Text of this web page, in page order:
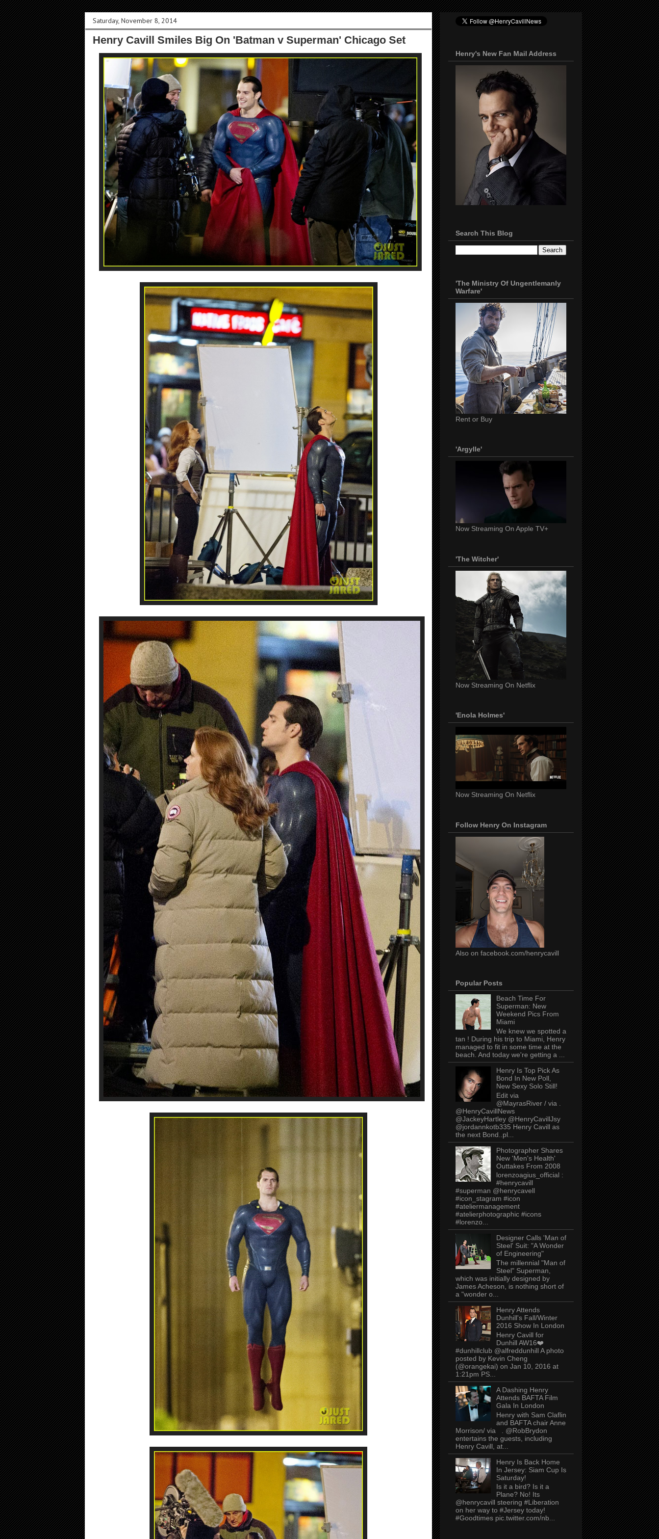
Saturday, November 8, 2014
Henry Cavill Smiles Big On 'Batman v Superman' Chicago Set
Henry's New Fan Mail Address
Search This Blog
'The Ministry Of Ungentlemanly
Warfare'
Rent or Buy
'Argylle'
Now Streaming On Apple TV+
'The Witcher'
Now Streaming On Netflix
'Enola Holmes'
Now Streaming On Netflix
Follow Henry On Instagram
Also on facebook.com/henrycavill
Popular Posts
Beach Time For
Superman: New
Weekend Pics From
Miami
We knew we spotted a
tan ! During his trip to Miami, Henry
managed to fit in some time at the
beach. And today we're getting a ...
Henry Is Top Pick As
Bond In New Poll,
New Sexy Solo Still!
Edit via
@MayrasRiver / via .
@HenryCavillNews
@JackeyHartley @HenryCavillJsy
@jordannkotb335 Henry Cavill as
the next Bond..pl...
Photographer Shares
New 'Men's Health'
Outtakes From 2008
lorenzoagius_official :
#henrycavill
#superman @henrycavell
#icon_stagram #icon
#ateliermanagement
#atelierphotographic #icons
#lorenzo...
Designer Calls 'Man of
Steel' Suit: "A Wonder
of Engineering"
The millennial "Man of
Steel" Superman,
which was initially designed by
James Acheson, is nothing short of
a "wonder o...
Henry Attends
Dunhill's Fall/Winter
2016 Show In London
Henry Cavill for
Dunhill AW16❤️
#dunhillclub @alfreddunhill A photo
posted by Kevin Cheng
(@orangekai) on Jan 10, 2016 at
1:21pm PS...
A Dashing Henry
Attends BAFTA Film
Gala In London
Henry with Sam Claflin
and BAFTA chair Anne
Morrison/ via . @RobBrydon
entertains the guests, including
Henry Cavill, at...
Henry Is Back Home
In Jersey: Siam Cup Is
Saturday!
Is it a bird? Is it a
Plane? No! Its
@henrycavill steering #Liberation
on her way to #Jersey today!
#Goodtimes pic.twitter.com/nb...